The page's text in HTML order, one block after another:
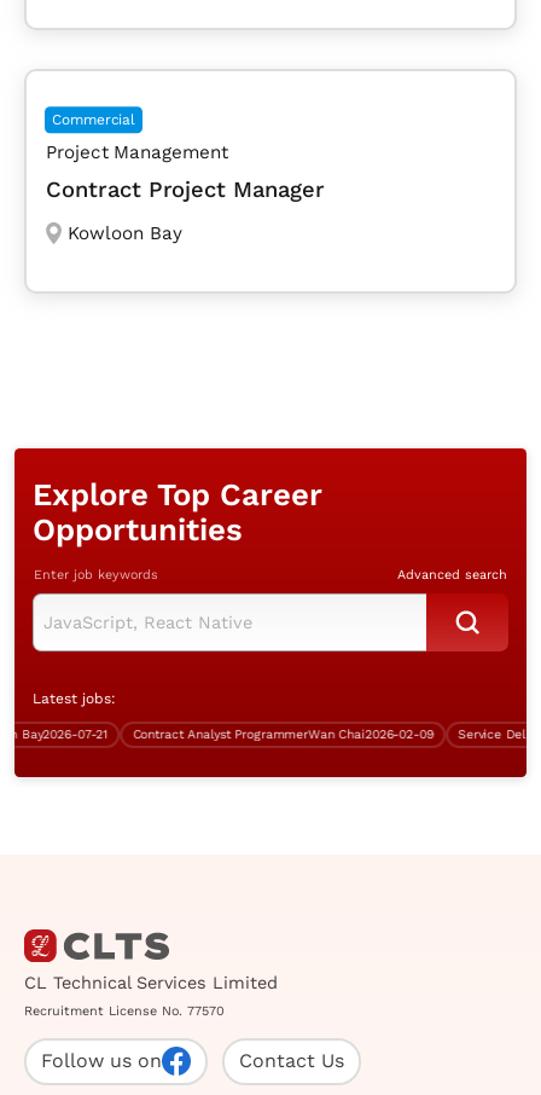
Commercial
Project Management
Contract Project Manager
Kowloon Bay
Explore Top Career
Opportunities
Enter job keywords Advanced search
Latest jobs:
Bay2026-07-21 Contract Analyst ProgrammerWan Chai2026-02-09
CL Technical Services Limited
Recruitment License No. 77570
Follow us on Contact Us